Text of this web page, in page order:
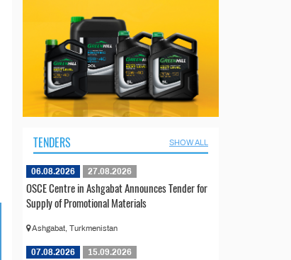
TENDERS SHOW ALL
06.08.2026 27.08.2026
OSCE Centre in Ashgabat Announces Tender for
Supply of Promotional Materials
Ashgabat, Turkmenistan
07.08.2026 15.09.2026